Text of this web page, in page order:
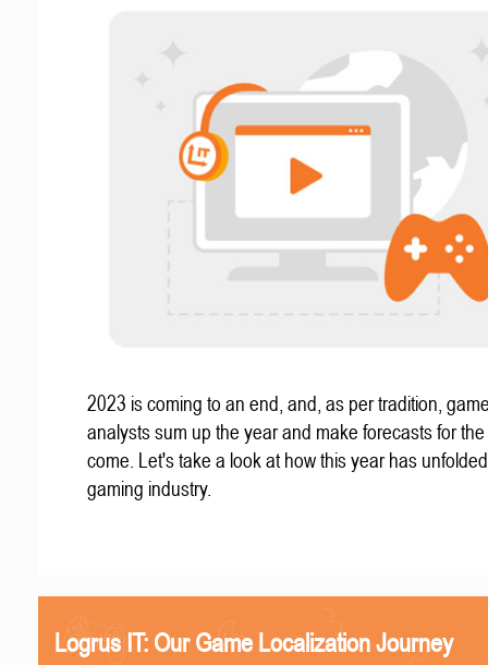
2023 is coming to an end, and, as per tradition,
analysts sum up the year and make forecasts for
come. Let's take a look at how this year has
gaming industry.
Logrus IT: Our Game Localization Journey